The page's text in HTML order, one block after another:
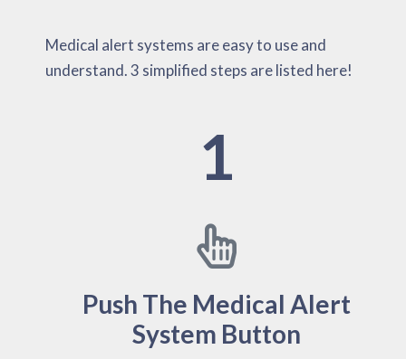
Medical alert systems are easy to use and
understand. 3 simplified steps are listed here!
1
Push The Medical Alert
System Button